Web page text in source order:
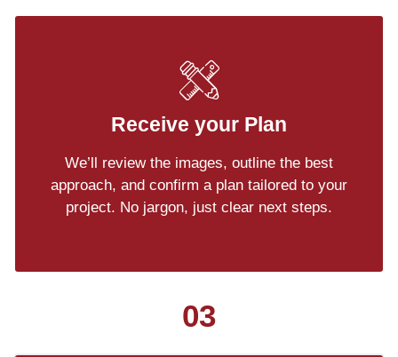
Receive your Plan
We’ll review the images, outline the best
approach, and confirm a plan tailored to your
project. No jargon, just clear next steps.
03